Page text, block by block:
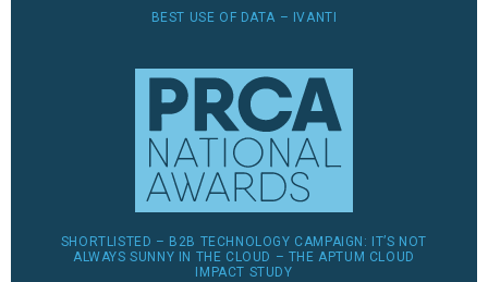
BEST USE OF DATA – IVANTI
SHORTLISTED – B2B TECHNOLOGY CAMPAIGN: IT’S NOT
ALWAYS SUNNY IN THE CLOUD – THE APTUM CLOUD
IMPACT STUDY